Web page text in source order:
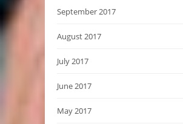
September 2017
August 2017
July 2017
June 2017
May 2017